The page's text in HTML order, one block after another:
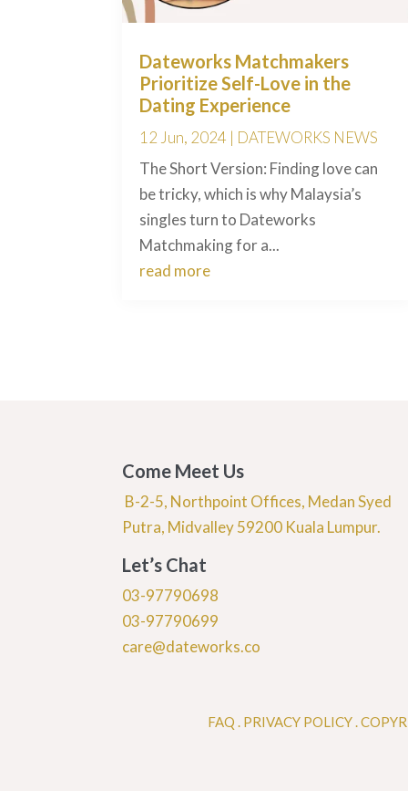
Dateworks Matchmakers
Prioritize Self-Love in the
Dating Experience
12 Jun, 2024 | DATEWORKS NEWS
The Short Version: Finding love can
be tricky, which is why Malaysia’s
singles turn to Dateworks
Matchmaking for a...
read more
Come Meet Us
B-2-5, Northpoint Offices, Medan Syed
Putra, Midvalley 59200 Kuala Lumpur.
Let’s Chat
03-97790698
03-97790699
care@dateworks.co
FAQ . PRIVACY POLICY .